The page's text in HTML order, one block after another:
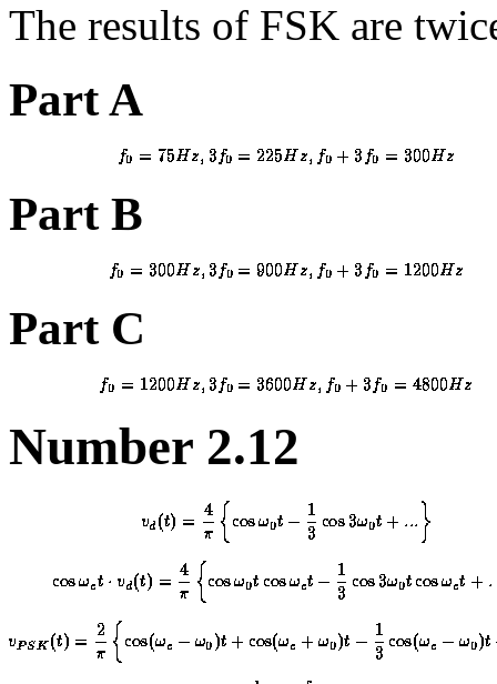
The results of FSK are
Part A
Part B
Part C
Number 2.12